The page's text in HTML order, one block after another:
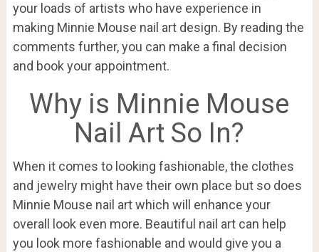
your loads of artists who have experience in
making Minnie Mouse nail art design. By reading the
comments further, you can make a final decision
and book your appointment.
Why is Minnie Mouse
Nail Art So In?
When it comes to looking fashionable, the clothes
and jewelry might have their own place but so does
Minnie Mouse nail art which will enhance your
overall look even more. Beautiful nail art can help
you look more fashionable and would give you a